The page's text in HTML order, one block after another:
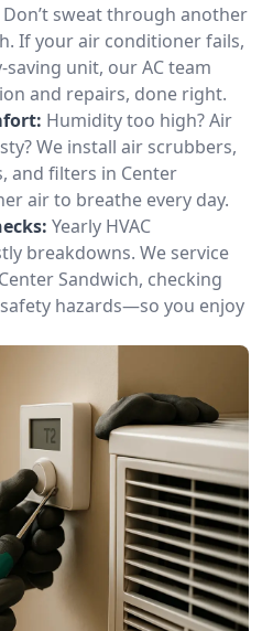
Don’t sweat through another
If your air conditioner fails,
unit, our AC team
and repairs, done right.
Humidity too high? Air
We install air scrubbers,
and filters in Center
air to breathe every day.
Yearly HVAC
breakdowns. We service
Sandwich, checking
hazards—so you enjoy